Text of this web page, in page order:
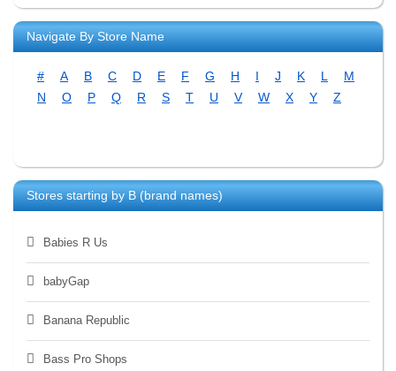
Navigate By Store Name
# A B C D E F G H I J K L
M
N
O P Q R S T U V W X Y Z
Stores starting byB(brand names)
Babies R Us
babyGap
Banana Republic
Bass Pro Shops